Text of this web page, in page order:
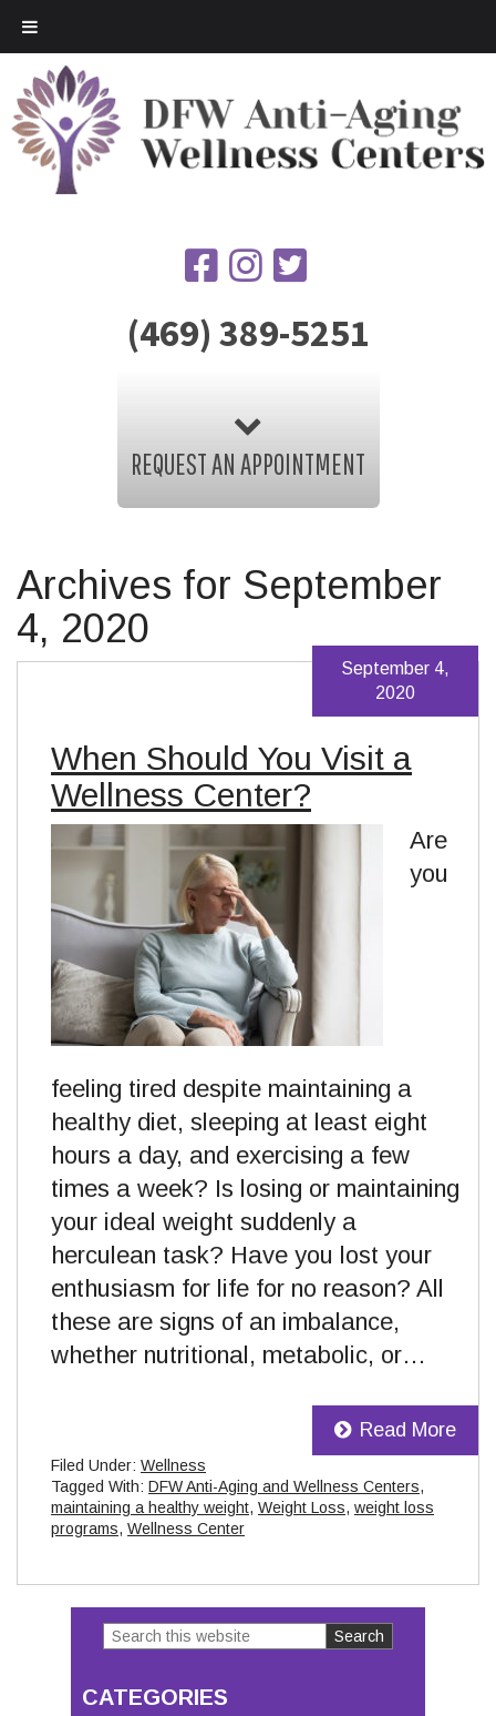
(469) 389-5251
REQUEST AN APPOINTMENT
Archives for September
4, 2020
When Should You Visit a
Wellness Center?
September 4,
2020
Are
you
feeling tired despite maintaining a
healthy diet, sleeping at least eight
hours a day, and exercising a few
times a week? Is losing or maintaining
your ideal weight suddenly a
herculean task? Have you lost your
enthusiasm for life for no reason? All
these are signs of an imbalance,
whether nutritional, metabolic, or…
Read More
Filed Under: Wellness
Tagged With: DFW Anti-Aging and Wellness Centers,
maintaining a healthy weight, Weight Loss, weight loss
programs, Wellness Center
Primary
Sidebar
Search
website
CATEGORIES